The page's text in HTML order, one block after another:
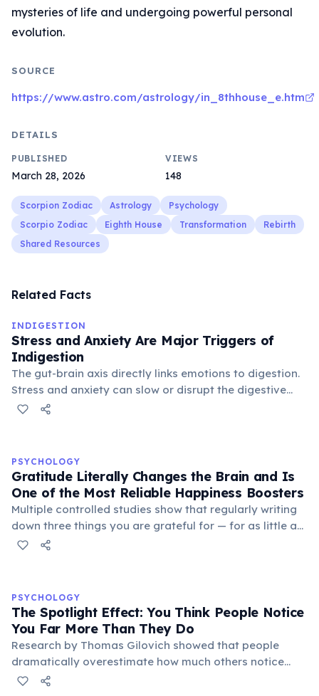
mysteries of life and undergoing powerful personal
evolution.
SOURCE
https://www.astro.com/astrology/in_8thhouse_e.htm
DETAILS
PUBLISHED
March 28, 2026
VIEWS
148
Scorpion Zodiac Astrology
Psychology
Scorpio Zodiac
Eighth House Transformation
Rebirth
Shared Resources
Related Facts
INDIGESTION
Stress and Anxiety Are Major Triggers of
Indigestion
The gut-brain axis directly links emotions to digestion.
Stress and anxiety can slow or disrupt the digestive
process, making indigestion one of the most common
PSYCHOLOGY
Gratitude Literally Changes the Brain and Is
One of the Most Reliable Happiness Boosters
Multiple controlled studies show that regularly writing
down three things you are grateful for — for as little as
three weeks — significantly increases life satisfaction,
and increases dopamine and serotonin production. A
landmark 2005 study by Martin Seligman found that a
'gratitude visit' — writing and personally delivering a
thank-you letter — produced the largest increase in
happiness of any positive psychology intervention
tested.
PSYCHOLOGY
The Spotlight Effect: You Think People Notice
You Far More Than They Do
Research by Thomas Gilovich showed that people
dramatically overestimate how much others notice
their appearance, behavior, and mistakes. In one